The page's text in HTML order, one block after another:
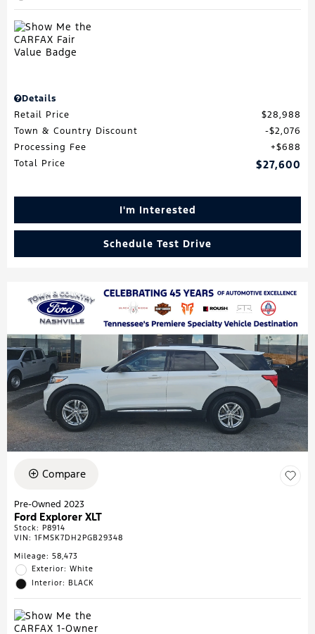
Details
Retail Price
$28,988
Town & Country Discount
$2,076
Processing Fee
$688
Total Price
$27,600
I'm Interested
Schedule Test Drive
Compare
Pre-Owned 2023
Ford Explorer XLT
Stock: P8914
VIN: 1FMSK7DH2PGB29348
Mileage: 58,473
Exterior: White
Interior: BLACK